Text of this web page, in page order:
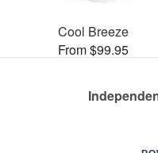
Cool Breeze
From $99.95